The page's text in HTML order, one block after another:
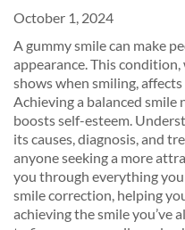
October 1, 2024
A gummy smile can make
appearance. This
shows when smiling,
Achieving a balanced
boosts self-esteem.
its causes, diagnosis, and
anyone seeking a more
you through everything
smile correction, helping
achieving the smile you’ve